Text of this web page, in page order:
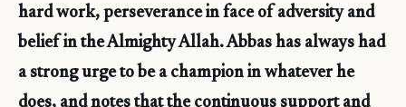
hard work, perseverance in face of adversity and
belief in the Almighty Allah. Abbas has always had
a strong urge to be a champion in whatever he
does, and notes that the continuous support and